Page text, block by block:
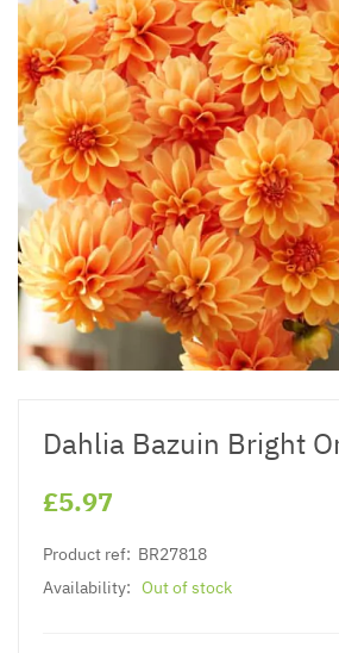
Dahlia Bazuin Bright
£5.97
Product ref: BR27818
Availability: Out of stock